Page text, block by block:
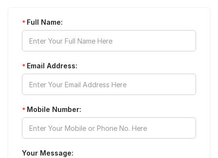
* Full Name:
* Email Address:
* Mobile Number:
Your Message: